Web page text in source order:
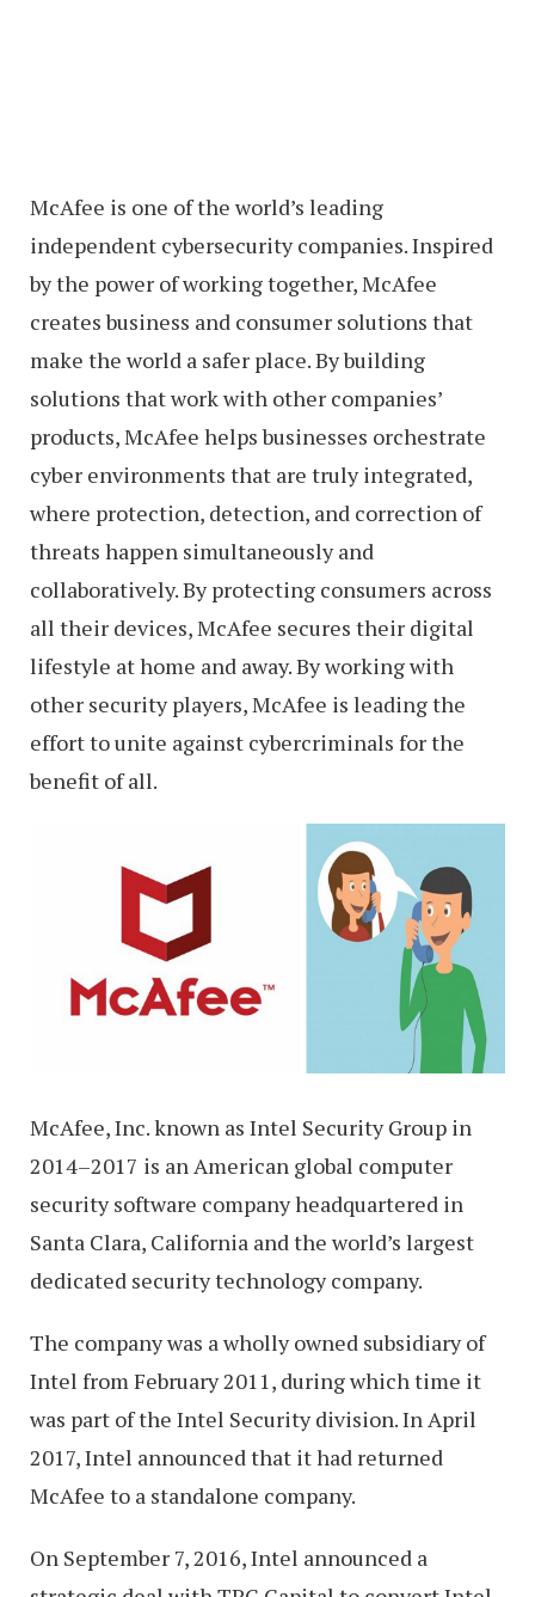
McAfee is one of the world’s leading
independent cybersecurity companies. Inspired
by the power of working together, McAfee
creates business and consumer solutions that
make the world a safer place. By building
solutions that work with other companies’
products, McAfee helps businesses orchestrate
cyber environments that are truly integrated,
where protection, detection, and correction of
threats happen simultaneously and
collaboratively. By protecting consumers across
all their devices, McAfee secures their digital
lifestyle at home and away. By working with
other security players, McAfee is leading the
effort to unite against cybercriminals for the
benefit of all.
McAfee, Inc. known as Intel Security Group in
2014–2017 is an American global computer
security software company headquartered in
Santa Clara, California and the world’s largest
dedicated security technology company.
The company was a wholly owned subsidiary of
Intel from February 2011, during which time it
was part of the Intel Security division. In April
2017, Intel announced that it had returned
McAfee to a standalone company.
On September 7, 2016, Intel announced a